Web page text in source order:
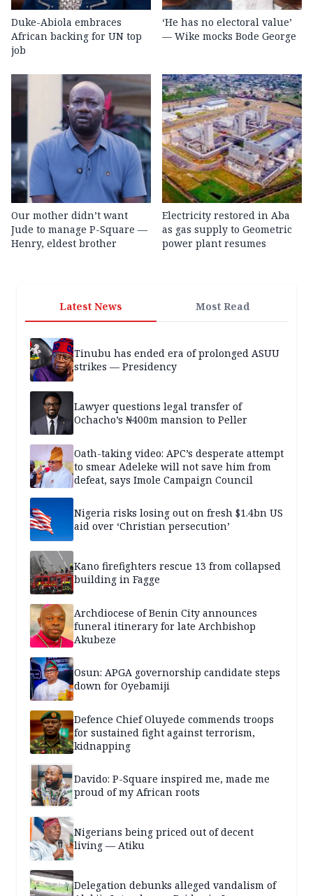
Duke-Abiola embraces
African backing for UN top
job
‘He has no electoral value’
— Wike mocks Bode George
Our mother didn’t want
Jude to manage P-Square —
Henry, eldest brother
Electricity restored in Aba
as gas supply to Geometric
power plant resumes
Latest News Most Read
Tinubu has ended era of prolonged ASUU
strikes — Presidency
Lawyer questions legal transfer of
Ochacho’s ₦400m mansion to Peller
Oath-taking video: APC’s desperate attempt
to smear Adeleke will not save him from
defeat, says Imole Campaign Council
Nigeria risks losing out on fresh $1.4bn US
aid over ‘Christian persecution’
Kano firefighters rescue 13 from collapsed
building in Fagge
Archdiocese of Benin City announces
funeral itinerary for late Archbishop
Akubeze
Osun: APGA governorship candidate steps
down for Oyebamiji
Defence Chief Oluyede commends troops
for sustained fight against terrorism,
kidnapping
Davido: P-Square inspired me, made me
proud of my African roots
Nigerians being priced out of decent
living — Atiku
Delegation debunks alleged vandalism of